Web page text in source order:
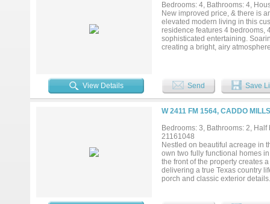
Bedrooms: 4, Bathrooms: 4,
New improved price, & there is
elevated modern living in this
residence features 4 bedrooms,
sophisticated entertaining.
creating a bright, airy
pantry with built-in shelving
primary suite offers a true
shower, dual vanities, and an
mudroom, separate utility room
energy efficiency in mind, the
available, this exceptional
in one remarkable opportunity....
View Details Send Save
W 2411 FM 1564, CADDO
Bedrooms: 3, Bathrooms: 2,
21161048
Nestled on beautiful acreage in
own two fully functional homes
the front of the property creates
delivering a true Texas country
porch and classic exterior